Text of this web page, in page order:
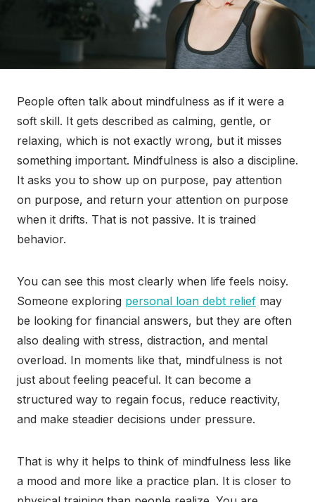
People often talk about mindfulness as if it were a
soft skill. It gets described as calming, gentle, or
relaxing, which is not exactly wrong, but it misses
something important. Mindfulness is also a discipline.
It asks you to show up on purpose, pay attention
on purpose, and return your attention on purpose
when it drifts. That is not passive. It is trained
behavior.
You can see this most clearly when life feels noisy.
Someone exploring personal loan debt relief may
be looking for financial answers, but they are often
also dealing with stress, distraction, and mental
overload. In moments like that, mindfulness is not
just about feeling peaceful. It can become a
structured way to regain focus, reduce reactivity,
and make steadier decisions under pressure.
That is why it helps to think of mindfulness less like
a mood and more like a practice plan. It is closer to